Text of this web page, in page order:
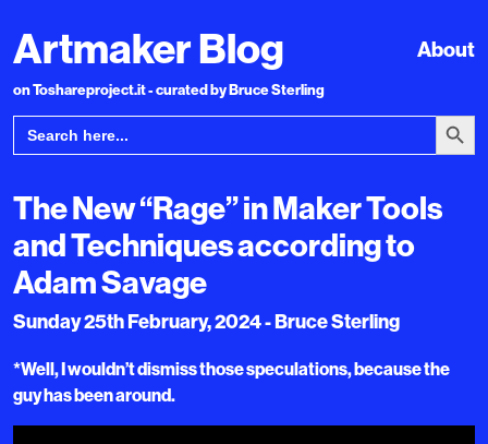
Artmaker Blog About
on Toshareproject.it - curated by Bruce Sterling
Search
for:
Search
The New “Rage” in Maker Tools
and Techniques according to
Adam Savage
Sunday 25th February, 2024 - Bruce Sterling
*Well, I wouldn’t dismiss those speculations, because the
guy has been around.